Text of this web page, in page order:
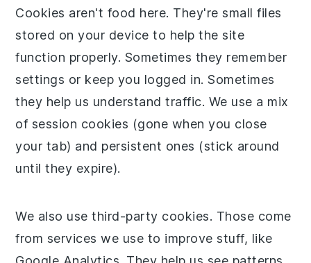
Cookies aren't food here. They're small files
stored on your device to help the site
function properly. Sometimes they remember
settings or keep you logged in. Sometimes
they help us understand traffic. We use a mix
of session cookies (gone when you close
your tab) and persistent ones (stick around
until they expire).
We also use third-party cookies. Those come
from services we use to improve stuff, like